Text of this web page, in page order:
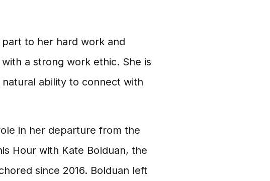
to her hard work and
a strong work ethic. She is
ability to connect with
in her departure from the
Hour with Kate Bolduan, the
since 2016. Bolduan left